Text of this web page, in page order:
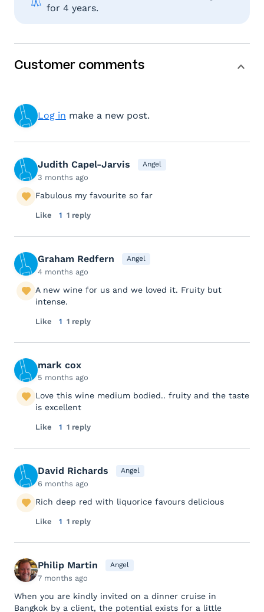
for 4 years.
Customer comments
Log in make a new post.
Judith Capel-Jarvis Angel
3 months ago
Fabulous my favourite so far
Like 1 1 reply
Graham Redfern Angel
4 months ago
A new wine for us and we loved it. Fruity but
intense.
Like 1 1 reply
mark cox
5 months ago
Love this wine medium bodied.. fruity and the taste
is excellent
Like 1 1 reply
David Richards Angel
6 months ago
Rich deep red with liquorice favours delicious
Like 1 1 reply
Philip Martin Angel
7 months ago
When you are kindly invited on a dinner cruise in
Bangkok by a client, the potential exists for a little